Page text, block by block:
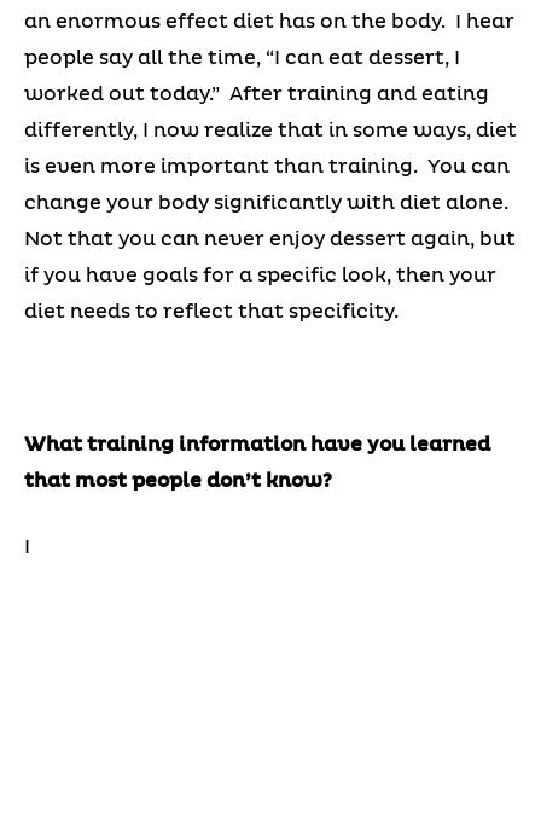
an enormous effect diet has on the body. I hear
people say all the time, “I can eat dessert, I
worked out today.” After training and eating
differently, I now realize that in some ways, diet
is even more important than training. You can
change your body significantly with diet alone.
Not that you can never enjoy dessert again, but
if you have goals for a specific look, then your
diet needs to reflect that specificity.
What training information have you learned
that most people don’t know?
I